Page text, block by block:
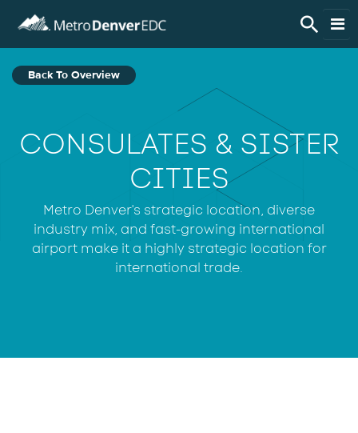
Live Here
Invest in the Region
Regional Data
Back To Overview
CONSULATES & SISTER
CITIES
Metro Denver's strategic location, diverse
industry mix, and fast-growing international
airport make it a highly strategic location for
international trade.